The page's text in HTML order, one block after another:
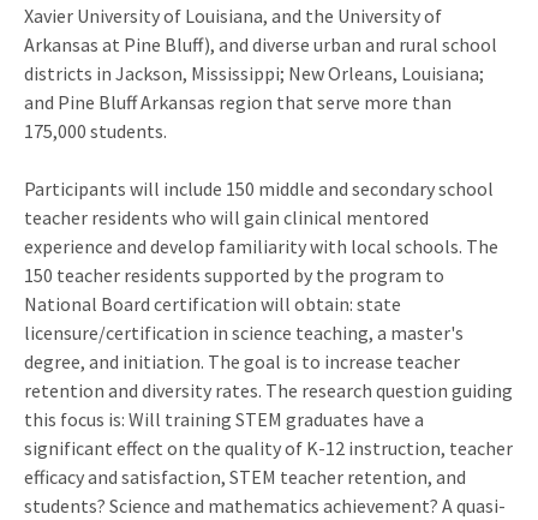
Xavier University of Louisiana, and the University of
Arkansas at Pine Bluff), and diverse urban and rural school
districts in Jackson, Mississippi; New Orleans, Louisiana;
and Pine Bluff Arkansas region that serve more than
175,000 students.
Participants will include 150 middle and secondary school
teacher residents who will gain clinical mentored
experience and develop familiarity with local schools. The
150 teacher residents supported by the program to
National Board certification will obtain: state
licensure/certification in science teaching, a master's
degree, and initiation. The goal is to increase teacher
retention and diversity rates. The research question guiding
this focus is: Will training STEM graduates have a
significant effect on the quality of K-12 instruction, teacher
efficacy and satisfaction, STEM teacher retention, and
students? Science and mathematics achievement? A quasi-